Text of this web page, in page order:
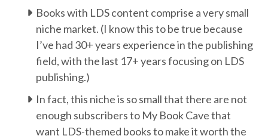
Books with LDS content comprise a very small
niche market. (I know this to be true because
I’ve had 30+ years experience in the publishing
field, with the last 17+ years focusing on LDS
publishing.)
In fact, this niche is so small that there are not
enough subscribers to My Book Cave that
want LDS-themed books to make it worth the